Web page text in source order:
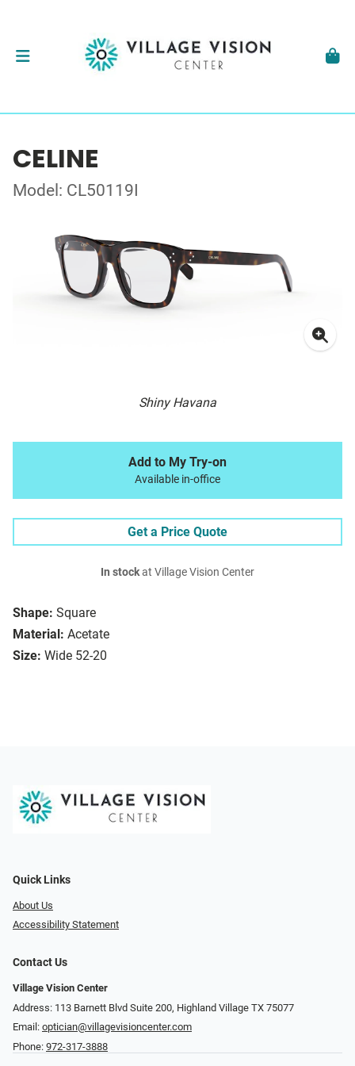
CELINE
Model: CL50119I
Shiny Havana
Shape: Square
Material: Acetate
Size: Wide 52-20
Add to My Try-on
Available in-office
Get a Price Quote
In stockat Village Vision Center
Quick Links
About Us
Accessibility Statement
Contact Us
Village Vision Center
Address: 113 Barnett Blvd Suite 200, Highland Village TX 75077
Email: optician@villagevisioncenter.com
Phone: 972-317-3888